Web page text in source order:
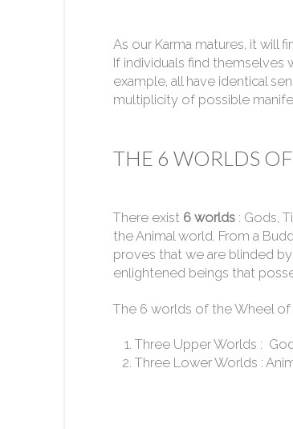
As our Karma matures, it will
If individuals find themselves
example, all have identical
multiplicity of possible
THE 6 WORLDS
There exist 6 worlds: Gods,
the Animal world. From a
proves that we are blinded
enlightened beings that
The 6 worlds of the Wheel
Three Upper Worlds :
Three Lower Worlds :